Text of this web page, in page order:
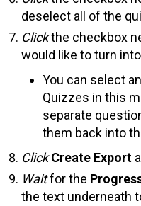
deselect all of the
Clickthe checkbox
would like to turn
You can select
Quizzes in this
separate
them back into
ClickCreate Export
Waitfor the
the text underneath